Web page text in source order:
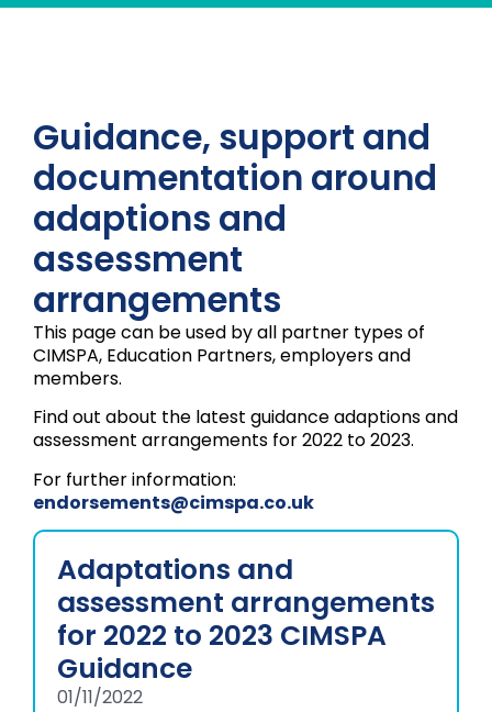
Guidance, support and
documentation around
adaptions and
assessment
arrangements
This page can be used by all partner types of
CIMSPA, Education Partners, employers and
members.
Find out about the latest guidance adaptions and
assessment arrangements for 2022 to 2023.
For further information:
endorsements@cimspa.co.uk
Adaptations and
assessment arrangements
for 2022 to 2023 CIMSPA
Guidance
01/11/2022